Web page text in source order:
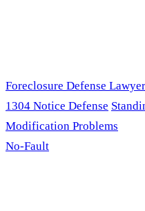
Foreclosure Defense Lawyer
1304 Notice Defense
Modification Problems
No-Fault